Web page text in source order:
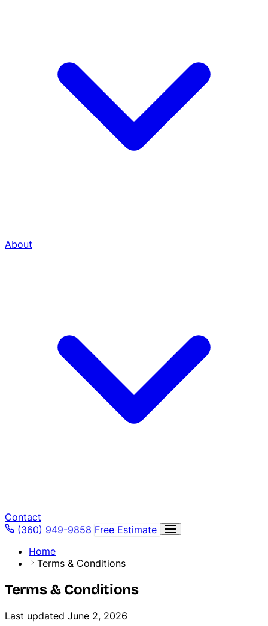
About
Contact
(360) 949-9858 Free Estimate
Home
Terms & Conditions
Terms & Conditions
Last updated June 2, 2026